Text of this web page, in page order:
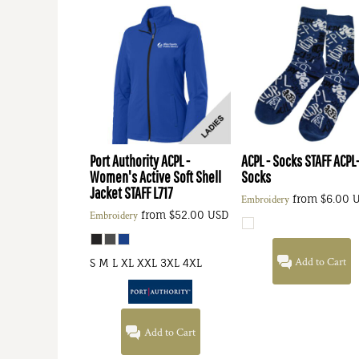
Port AuthorityACPL -
Women's Active Soft Shell
Jacket STAFFL717
Embroidery from $52.00 USD
S M L XL XXL 3XL 4XL
Add to Cart
ACPL - Socks STAFFACPL-
Socks
Embroideryfrom $6.00
Add to Cart